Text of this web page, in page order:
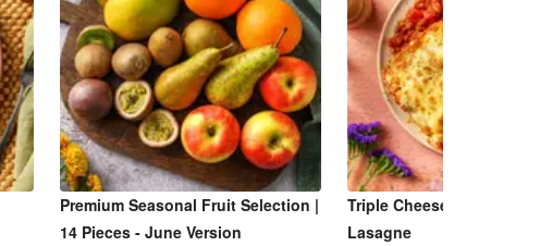
Premium Seasonal Fruit Selection |
14 Pieces - June Version
Triple Cheese and Lentil
Lasagne